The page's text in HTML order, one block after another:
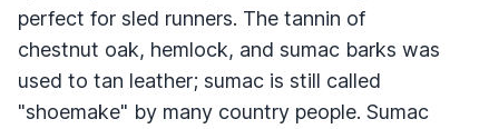
perfect for sled runners. The tannin of
chestnut oak, hemlock, and sumac barks was
used to tan leather; sumac is still called
"shoemake" by many country people. Sumac